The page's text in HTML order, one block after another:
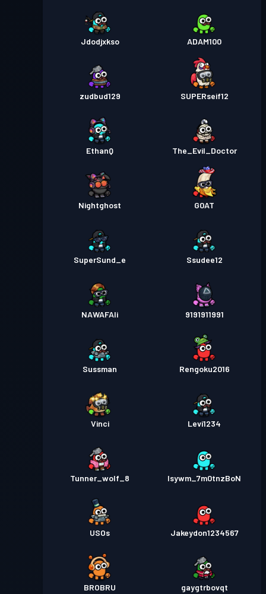
Battle Pass Premium
Season 2
Season 1
Tahap
30
Jdodjxkso ADAM100
zudbud129 SUPERseif12
EthanQ The_Evil_Doctor
Nightghost G0AT
SuperSund_e Ssudee12
NAWAFAli 9191911991
Sussman Rengoku2016
Vinci Levi1234
Tunner_wolf_8 lsywm_7m0tnzBoN
USOs Jakeydon1234567
BROBRU gaygtrbovqt